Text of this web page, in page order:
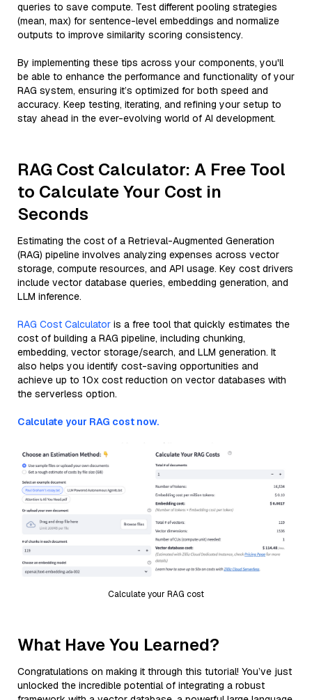
queries to save compute. Test different pooling strategies
(mean, max) for sentence-level embeddings and normalize
outputs to improve similarity scoring consistency.
By implementing these tips across your components, you'll
be able to enhance the performance and functionality of your
RAG system, ensuring it’s optimized for both speed and
accuracy. Keep testing, iterating, and refining your setup to
stay ahead in the ever-evolving world of AI development.
RAG Cost Calculator: A Free Tool
to Calculate Your Cost in
Seconds
Estimating the cost of a Retrieval-Augmented Generation
(RAG) pipeline involves analyzing expenses across vector
storage, compute resources, and API usage. Key cost drivers
include vector database queries, embedding generation, and
LLM inference.
RAG Cost Calculator is a free tool that quickly estimates the
cost of building a RAG pipeline, including chunking,
embedding, vector storage/search, and LLM generation. It
also helps you identify cost-saving opportunities and
achieve up to 10x cost reduction on vector databases with
the serverless option.
Calculate your RAG cost now.
Calculate your RAG cost
What Have You Learned?
Congratulations on making it through this tutorial! You’ve just
unlocked the incredible potential of integrating a robust